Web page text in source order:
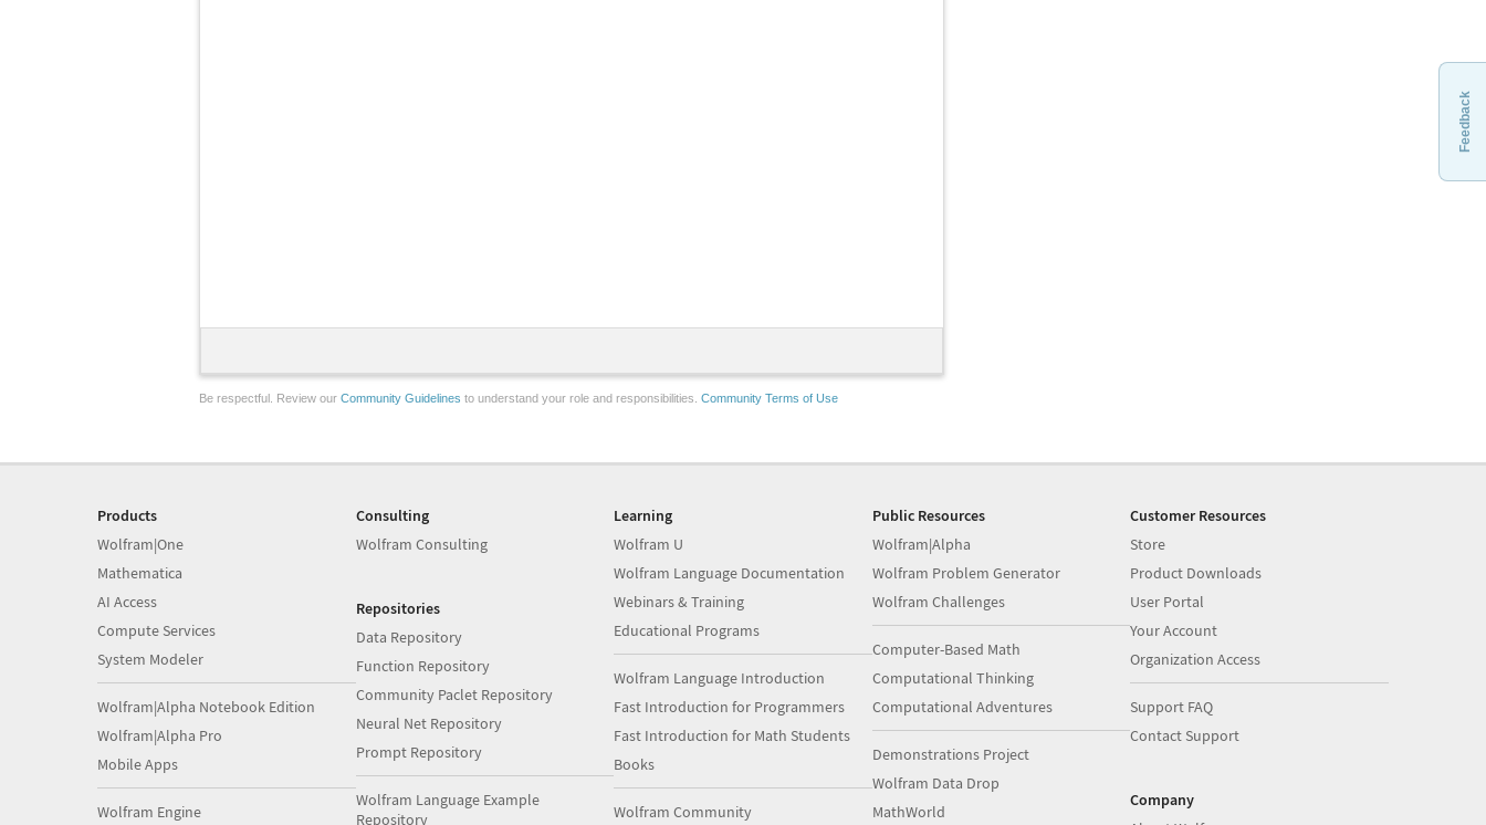
Be respectful. Review our Community Guidelines to understand your role and responsibilities. Community Terms of Use
Feedback
Products
Wolfram|One
Mathematica
AI Access
Compute Services
System Modeler
Wolfram|Alpha Notebook Edition
Wolfram|Alpha Pro
Mobile Apps
Wolfram Engine
Consulting
Wolfram Consulting
Repositories
Data Repository
Function Repository
Community Paclet Repository
Neural Net Repository
Prompt Repository
Wolfram Language Example
Repository
Learning
Wolfram U
Wolfram Language Documentation
Webinars & Training
Educational Programs
Wolfram Language Introduction
Fast Introduction for Programmers
Fast Introduction for Math Students
Books
Wolfram Community
Public Resources
Wolfram|Alpha
Wolfram Problem Generator
Wolfram Challenges
Computer-Based Math
Computational Thinking
Computational Adventures
Demonstrations Project
Wolfram Data Drop
MathWorld
Customer Resources
Store
Product Downloads
User Portal
Your Account
Organization Access
Support FAQ
Contact Support
Company